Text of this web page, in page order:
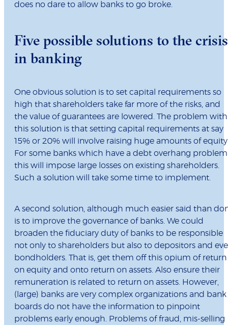
does no dare to allow banks to go broke.
Five possible solutions to the crisis
in banking
One obvious solution is to set capital requirements so
high that shareholders take far more of the risks, and
the value of guarantees are lowered. The problem with
this solution is that setting capital requirements at say
15% or 20% will involve raising huge amounts of
For some banks which have a debt overhang problem
this will impose large losses on existing shareholders.
Such a solution will take some time to implement.
A second solution, although much easier said than
is to improve the governance of banks. We could
broaden the fiduciary duty of banks to be responsible
not only to shareholders but also to depositors and
bondholders. That is, get them off this opium of return
on equity and onto return on assets. Also ensure their
remuneration is related to return on assets. However,
(large) banks are very complex organizations and bank
boards do not have the information to pinpoint
problems early enough. Problems of fraud, mis-selling